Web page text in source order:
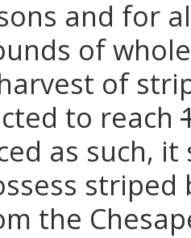
and for
of
of
to reach
as such,
striped
the